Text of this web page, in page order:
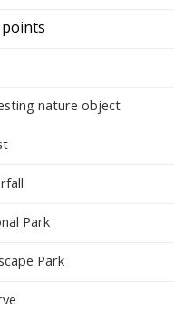
nature object
Park
Park